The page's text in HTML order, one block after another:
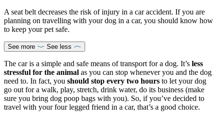
A seat belt decreases the risk of injury in a car accident. If you are
planning on travelling with your dog in a car, you should know how
to keep your pet safe.
See more See less
The car is a simple and safe means of transport for a dog. It’s less
stressful for the animal as you can stop whenever you and the dog
need to. In fact, you should stop every two hours to let your dog
go out for a walk, play, stretch, drink water, do its business (make
sure you bring dog poop bags with you). So, if you’ve decided to
travel with your four legged friend in a car, that’s a good choice.